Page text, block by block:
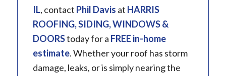
IL, contact Phil Davis at HARRIS
ROOFING, SIDING, WINDOWS &
DOORStoday for a FREE in-home
estimate. Whether your roof has storm
damage, leaks, or is simply nearing the